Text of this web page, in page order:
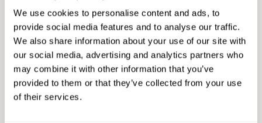
We use cookies to personalise content and ads, to
provide social media features and to analyse our traffic.
We also share information about your use of our site with
our social media, advertising and analytics partners who
may combine it with other information that you’ve
provided to them or that they’ve collected from your use
of their services.
Tag us on LinkedIn and submit your questions now to
get priority in our live Q&A.
Share this event to increase visibility for your startup
and also add value to your network.
StartUp Talent Q&A – helping you go from startup to
scaleup, with on-demand tailored advice that works